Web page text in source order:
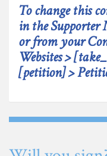
To change this
in the Supporter
or from your
Websites >
[petition] >